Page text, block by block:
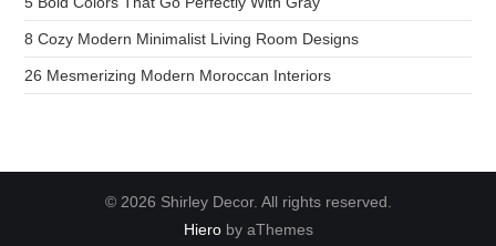
8 Cozy Modern Minimalist Living Room Designs
26 Mesmerizing Modern Moroccan Interiors
© 2026 Shirley Decor. All rights reserved.
Hieroby aThemes